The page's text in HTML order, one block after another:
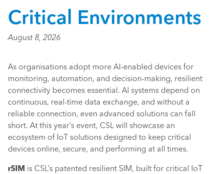
Critical Environments
August 8, 2026
As organisations adopt more AI-enabled devices for
monitoring, automation, and decision-making, resilient
connectivity becomes essential. AI systems depend on
continuous, real-time data exchange, and without a
reliable connection, even advanced solutions can fall
short. At this year’s event, CSL will showcase an
ecosystem of IoT solutions designed to keep critical
devices online, secure, and performing at all times.
rSIM is CSL’s patented resilient SIM, built for critical IoT